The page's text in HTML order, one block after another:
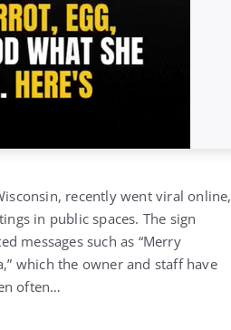
recently went viral online,
in public spaces. The sign
messages such as “Merry
which the owner and staff have
often…